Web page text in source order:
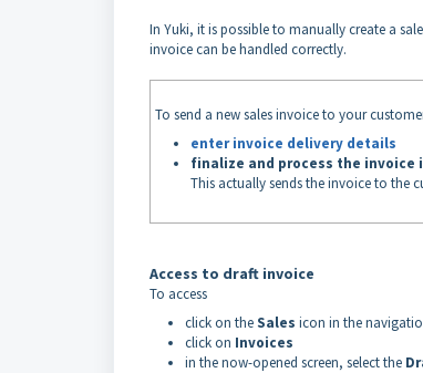
In Yuki, it is possible to manually create a
invoice can be handled correctly.
To send a new sales invoice to your
enter invoice delivery details
finalize and process the
This actually sends the invoice to the
Access to draft invoice
To access
click on theSales icon in the
click on Invoices
in the now-opened screen, select the